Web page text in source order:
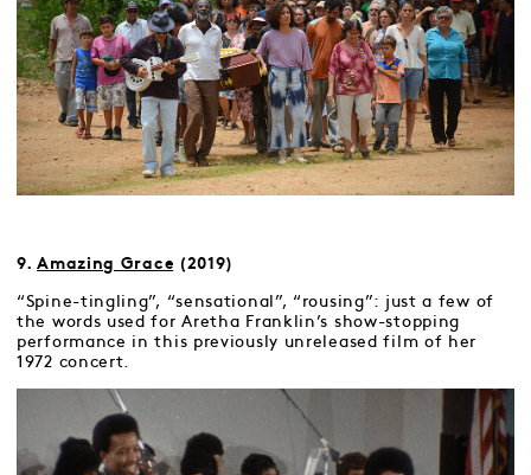
9.Amazing Grace (2019)
“Spine-tingling”, “sensational”, “rousing”: just a few of
the words used for Aretha Franklin’s show-stopping
performance in this previously unreleased film of her
1972 concert.